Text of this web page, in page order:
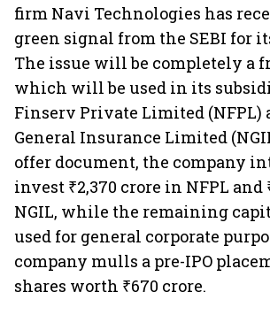
firm Navi Technologies has
green signal from the SEBI for
The issue will be completely a
which will be used in its
Finserv Private Limited (NFPL)
General Insurance Limited
offer document, the company
invest ₹2,370 crore in NFPL and
NGIL, while the remaining
used for general corporate
company mulls a pre-IPO
shares worth ₹670 crore.